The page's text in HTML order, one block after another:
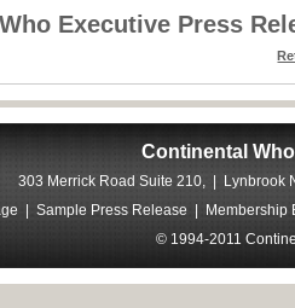
Executive Press
Continental
303 Merrick Road Suite 210, |
|Sample Press Release
Membership
© 1994-2011